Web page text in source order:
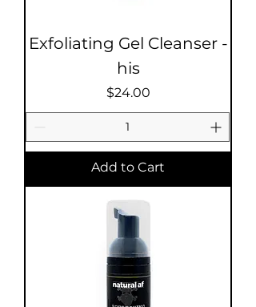
Exfoliating Gel Cleanser -
his
Price
$24.00
Add to Cart